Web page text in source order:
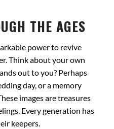
THE AGES
power to revive
Think about your own
out to you? Perhaps
day, or a memory
images are treasures
Every generation has
keepers.